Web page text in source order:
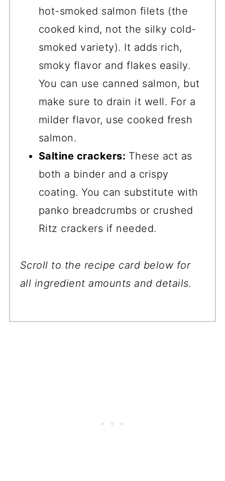
hot-smoked salmon filets (the
cooked kind, not the silky cold-
smoked variety). It adds rich,
smoky flavor and flakes easily.
You can use canned salmon, but
make sure to drain it well. For a
milder flavor, use cooked fresh
salmon.
Saltine crackers: These act as
both a binder and a crispy
coating. You can substitute with
panko breadcrumbs or crushed
Ritz crackers if needed.
Scroll to the recipe card below for
all ingredient amounts and details.